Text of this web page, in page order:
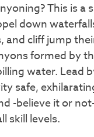
This is a
down
and cliff jump
formed by
water. Lead
safe,
-believe it or
skill levels.